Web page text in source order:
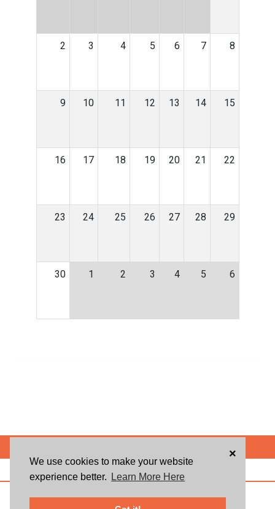
We use cookies to make your website
experience better.
Learn More Here
×
2 3 4 5 6 7 8
9 10 11 12 13 14 15
16 17 18 19 20 21 22
23 24 25 26 27 28 29
30 1 2 3 4 5 6